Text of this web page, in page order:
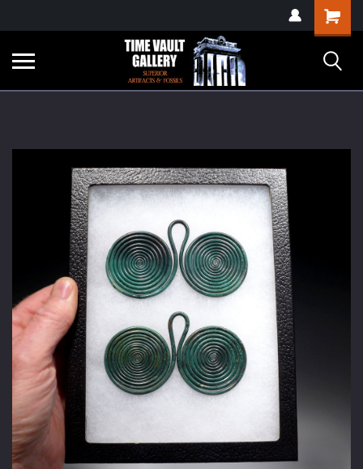
verification=yKrvO0QU6we7eGq6q_1Bt4VtocSmE_uEnT5inrrzQvc
Shopping
Cart